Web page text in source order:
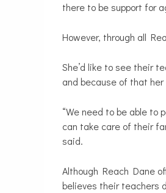
there to be support for
However, through all
She’d like to see their
and because of that
“We need to be able to
can take care of their
said.
Although Reach Dane
believes their teachers